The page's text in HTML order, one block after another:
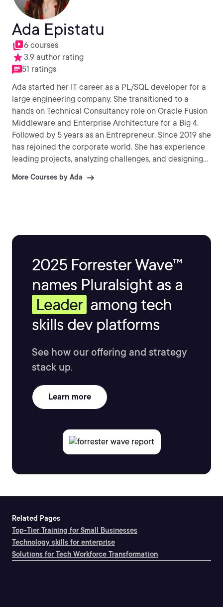
Ada Epistatu
6 courses
3.9 author rating
51 ratings
Ada started her IT career as a PL/SQL developer for a
large engineering company. She transitioned to a
hands on Technical Consultancy role on Oracle Fusion
Middleware and Enterprise Architecture for a Big 4.
Followed by 5 years as an Entrepreneur. Since 2019 she
has rejoined the corporate world. She has experience
leading projects, analyzing challenges, and designing
and loves to share breakthroughs with those around
More Courses by Ada
2025 Forrester Wave™
names Pluralsight as a
Leader among tech
skills dev platforms
See how our offering and strategy
stack up.
Learn more
Related Pages
Top-Tier Training for Small Businesses
Technology skills for enterprise
Solutions for Tech Workforce Transformation